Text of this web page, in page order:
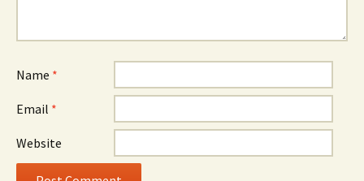
Name *
Email *
Website